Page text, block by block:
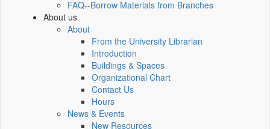
FAQ--Borrow Materials from Branches
About us
About
From the University Librarian
Introduction
Buildings & Spaces
Organizational Chart
Contact Us
Hours
News & Events
New Resources